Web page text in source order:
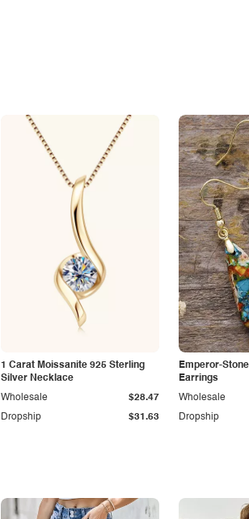
1 Carat Moissanite 925 Sterling
Silver Necklace
Dropship $31.63
Wholesale $28.47
Emperor-
Earrings
Dropship
Wholesale